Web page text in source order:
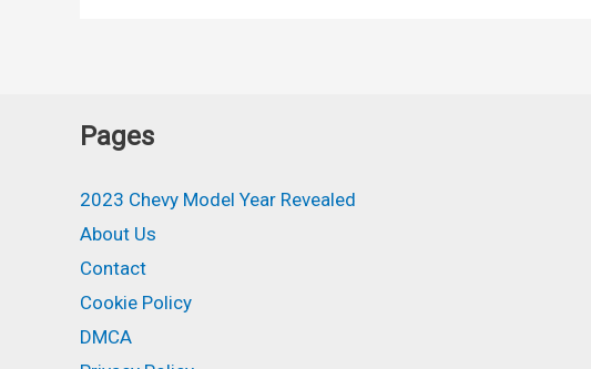
Pages
2023 Chevy Model Year Revealed
About Us
Contact
Cookie Policy
DMCA